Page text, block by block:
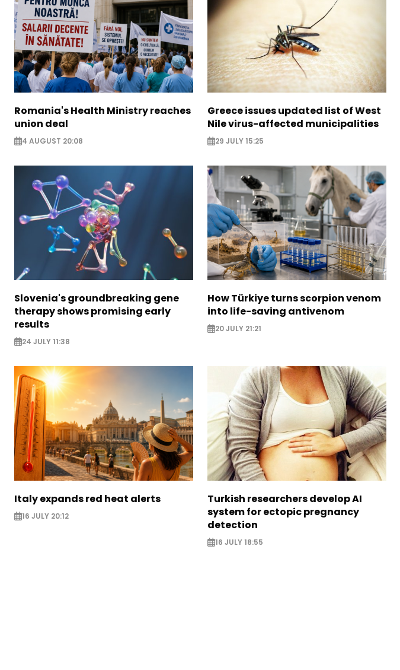
Romania's Health Ministry reaches
union deal
4 AUGUST 20:08
Greece issues updated list of West
Nile virus-affected municipalities
29 JULY 15:25
Slovenia's groundbreaking gene
therapy shows promising early
results
24 JULY 11:38
How Türkiye turns scorpion venom
into life-saving antivenom
20 JULY 21:21
Italy expands red heat alerts
16 JULY 20:12
Turkish researchers develop AI
system for ectopic pregnancy
detection
16 JULY 18:55